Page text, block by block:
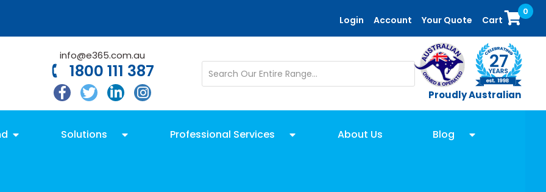
Login Account Your Quote Cart
0
info@e365.com.au
1800 111 387
Proudly Australian
Solutions Professional Services About Us Blog